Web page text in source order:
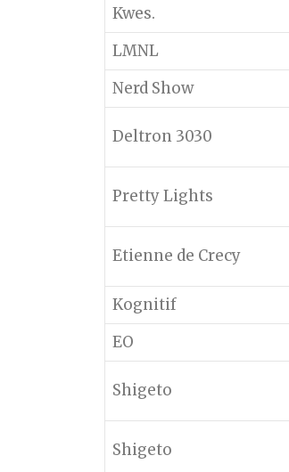
Kwes.
LMNL
Nerd Show
Deltron 3030
Pretty Lights
Etienne de Crecy
Kognitif
EO
Shigeto
Shigeto